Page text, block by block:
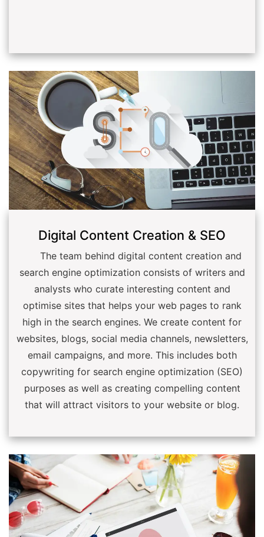
Digital Content Creation & SEO
The team behind digital content creation and
search engine optimization consists of writers and
analysts who curate interesting content and
optimise sites that helps your web pages to rank
high in the search engines. We create content for
websites, blogs, social media channels, newsletters,
email campaigns, and more. This includes both
copywriting for search engine optimization (SEO)
purposes as well as creating compelling content
that will attract visitors to your website or blog.